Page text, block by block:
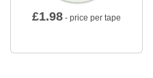
£1.98 - price per tape